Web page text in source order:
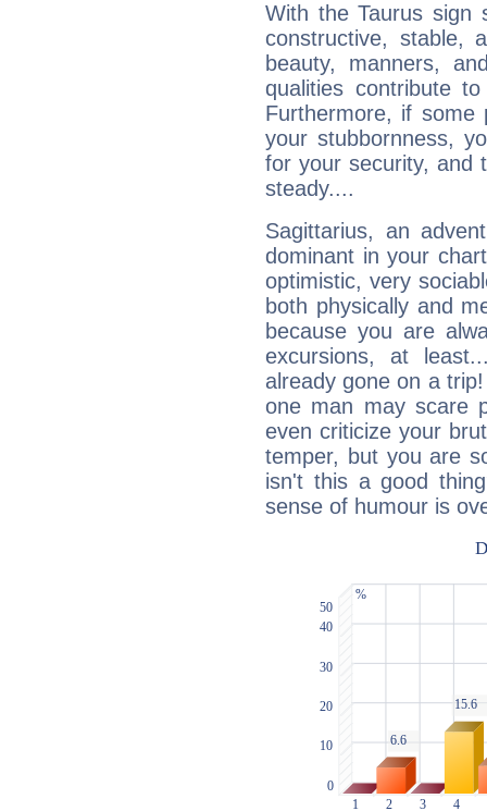
With the Taurus sign
constructive, stable,
beauty, manners,
qualities contribute
Furthermore, if some
your stubbornness,
for your security, and
steady....
Sagittarius, an
dominant in your
optimistic, very
both physically and
because you are
excursions, at
already gone on a
one man may scare
even criticize your
temper, but you are
isn't this a good
sense of humour is